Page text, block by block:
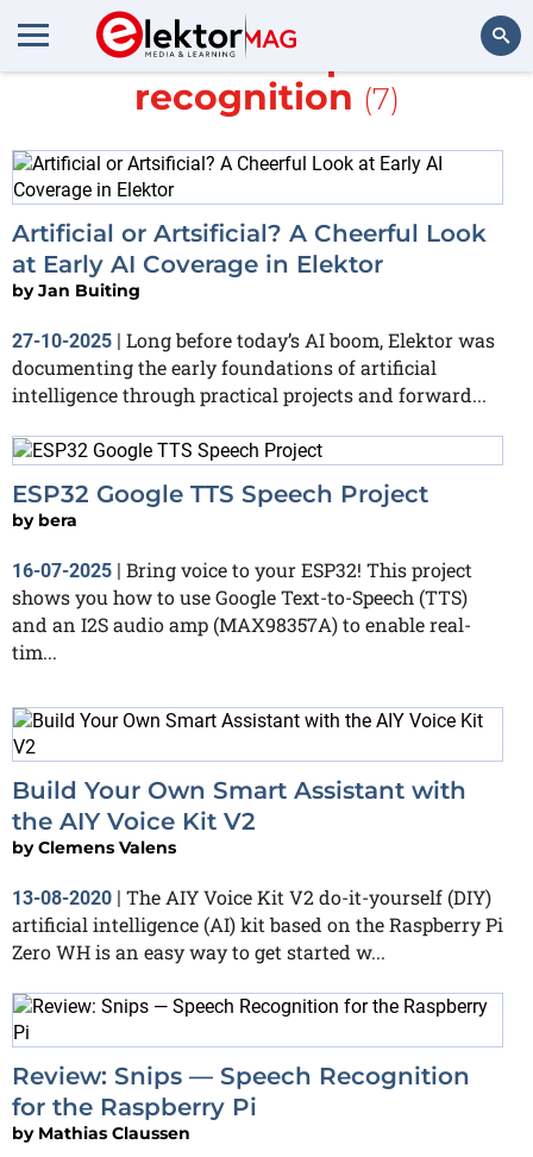
More about
recognition (7)
Artificial or Artsificial? A Cheerful Look
at Early AI Coverage in Elektor
byJan Buiting
27-10-2025 | Long before today’s AI boom, Elektor was
documenting the early foundations of artificial
intelligence through practical projects and forward...
ESP32 Google TTS Speech Project
by bera
16-07-2025 | Bring voice to your ESP32! This project
shows you how to use Google Text-to-Speech (TTS)
and an I2S audio amp (MAX98357A) to enable real-
tim...
Build Your Own Smart Assistant with
the AIY Voice Kit V2
byClemens Valens
13-08-2020 | The AIY Voice Kit V2 do-it-yourself (DIY)
artificial intelligence (AI) kit based on the Raspberry Pi
Zero WH is an easy way to get started w...
Review: Snips — Speech Recognition
for the Raspberry Pi
by Mathias Claussen